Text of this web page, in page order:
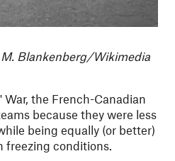
Blankenberg/Wikimedia
War, the French-Canadian
because they were less
being equally (or better)
freezing conditions.